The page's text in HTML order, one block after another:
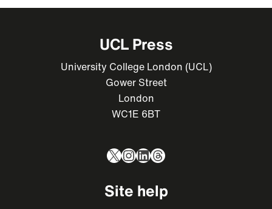
UCL Press
University College London (UCL)
Gower Street
London
WC1E 6BT
X Instagram
LinkedIn
Threads
Site help